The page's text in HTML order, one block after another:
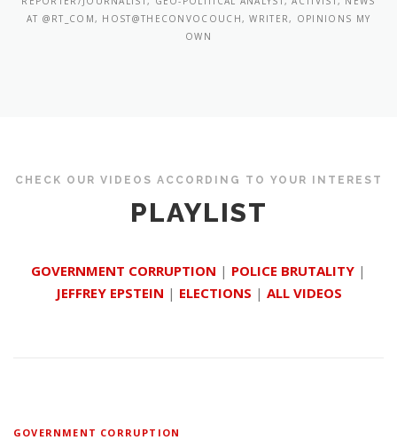
AT @RT_COM, HOST@THECONVOCOUCH, WRITER, OPINIONS MY
OWN
CHECK OUR VIDEOS ACCORDING TO YOUR INTEREST
PLAYLIST
GOVERNMENT CORRUPTION | POLICE BRUTALITY |
JEFFREY EPSTEIN | ELECTIONS | ALL VIDEOS
GOVERNMENT CORRUPTION